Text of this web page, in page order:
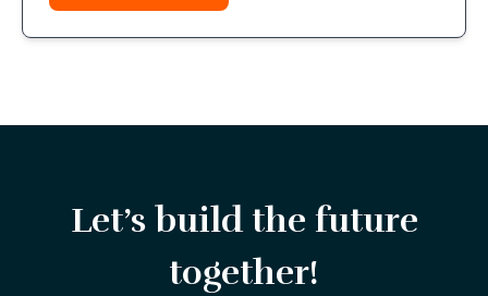
Let’s build the future
together!